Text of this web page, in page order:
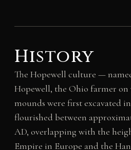
History
The Hopewell culture —
Hopewell, the Ohio farmer on
mounds were first excavated
flourished between
AD, overlapping with the
Empire in Europe and the